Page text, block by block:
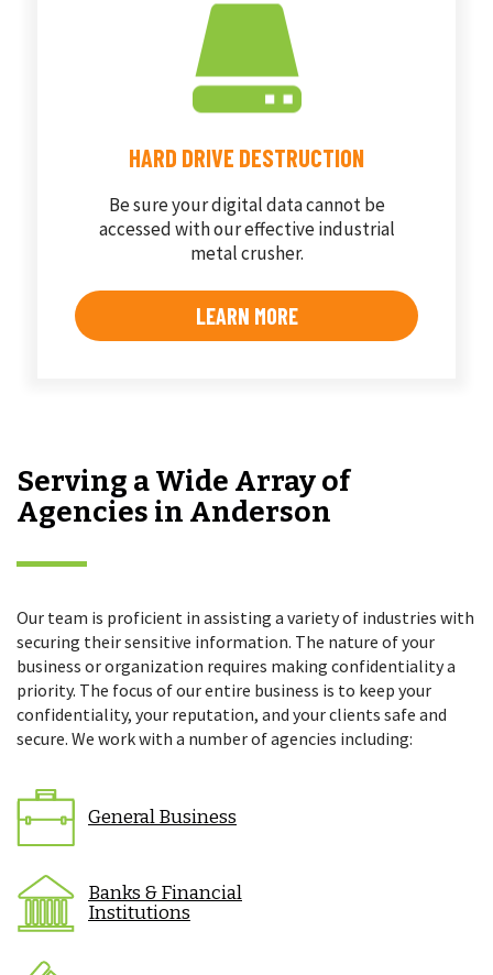
HARD DRIVE DESTRUCTION
Be sure your digital data cannot be
accessed with our effective industrial
metal crusher.
LEARN MORE
Serving a Wide Array of
Agencies in Anderson
Our team is proficient in assisting a variety of industries with
securing their sensitive information. The nature of your
business or organization requires making confidentiality a
priority. The focus of our entire business is to keep your
confidentiality, your reputation, and your clients safe and
secure. We work with a number of agencies including:
General Business
Banks & Financial
Institutions